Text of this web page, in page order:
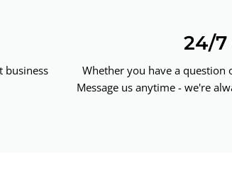
business
24/7
Whether you have a question
Message us anytime - we're